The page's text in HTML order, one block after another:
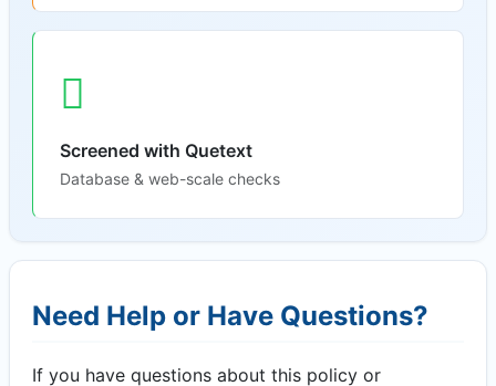
Screened with Quetext
Database & web-scale checks
Need Help or Have Questions?
If you have questions about this policy or